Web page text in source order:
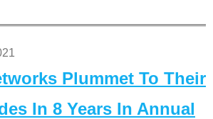
Plummet To Their
In 8 Years In Annual